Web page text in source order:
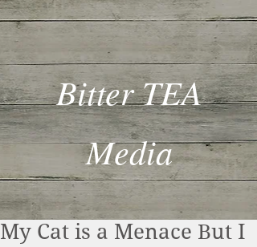
Bitter TEA
Media
My Cat is a Menace But I